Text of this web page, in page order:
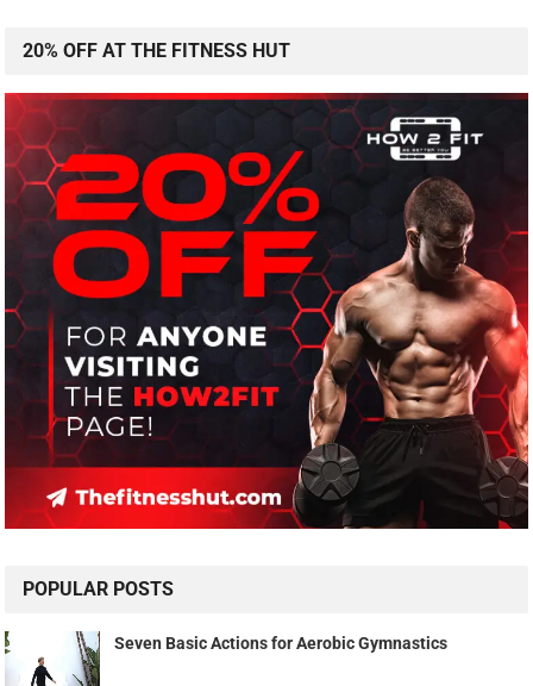
20% OFF AT THE FITNESS HUT
POPULAR POSTS
Seven Basic Actions for Aerobic Gymnastics